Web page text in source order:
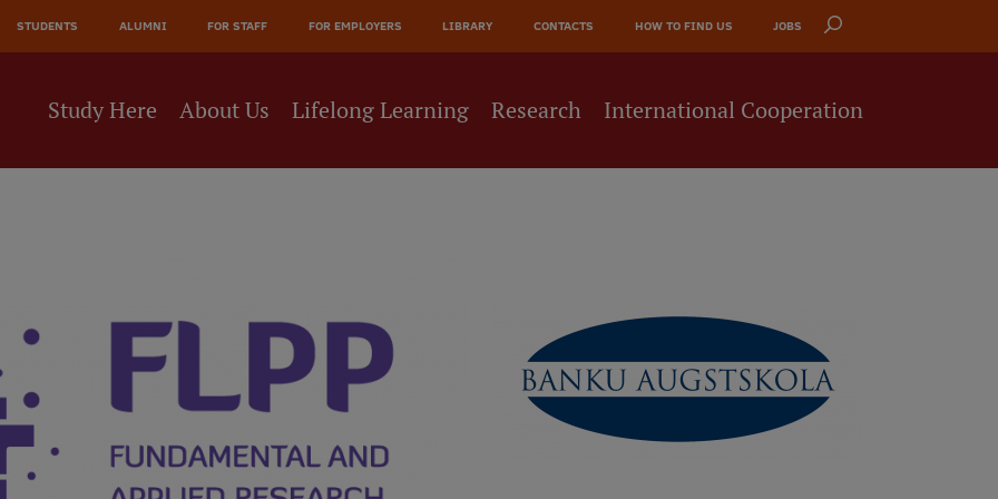
STUDENTS ALUMNI FOR STAFF FOR EMPLOYERS LIBRARY CONTACTS HOW TO FIND US JOBS
Study Here About Us Lifelong Learning Research International Cooperation